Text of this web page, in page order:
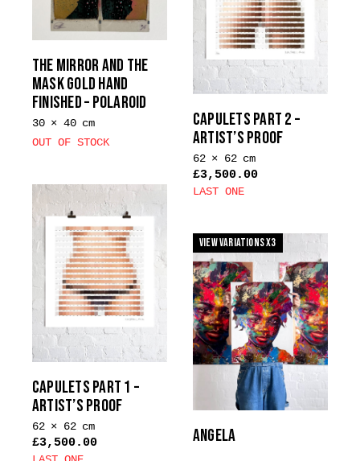
chosen
product
page
options
chosen
on
product
page
THE MIRROR AND THE
MASK GOLD HAND
FINISHED – POLAROID
30 × 40 cm
OUT OF STOCK
CAPULETS PART 2 –
ARTIST’S PROOF
62 × 62 cm
£3,500.00
LAST ONE
CAPULETS PART 1 –
ARTIST’S PROOF
62 × 62 cm
£3,500.00
View Variations x3
ANGELA